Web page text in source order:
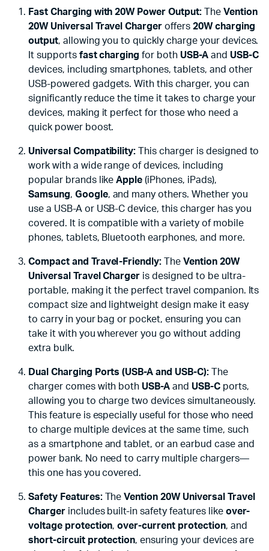
Fast Charging with 20W Power Output:The Vention
20W Universal Travel Charger offers 20W charging
output, allowing you to quickly charge your devices.
It supports fast charging for both USB-Aand USB-C
devices, including smartphones, tablets, and other
USB-powered gadgets. With this charger, you can
significantly reduce the time it takes to charge your
devices, making it perfect for those who need a
quick power boost.
Universal Compatibility: This charger is designed to
work with a wide range of devices, including
popular brands likeApple (iPhones, iPads),
Samsung, Google, and many others. Whether you
use a USB-A or USB-C device, this charger has you
covered. It is compatible with a variety of mobile
phones, tablets, Bluetooth earphones, and more.
Compact and Travel-Friendly: TheVention 20W
Universal Travel Charger is designed to be ultra-
portable, making it the perfect travel companion. Its
compact size and lightweight design make it easy
to carry in your bag or pocket, ensuring you can
take it with you wherever you go without adding
extra bulk.
Dual Charging Ports (USB-A and USB-C):The
charger comes with both USB-A and USB-Cports,
allowing you to charge two devices simultaneously.
This feature is especially useful for those who need
to charge multiple devices at the same time, such
as a smartphone and tablet, or an earbud case and
power bank. No need to carry multiple chargers—
this one has you covered.
Safety Features:TheVention 20W Universal Travel
Chargerincludes built-in safety features like over-
voltage protection,over-current protection, and
short-circuit protection, ensuring your devices are